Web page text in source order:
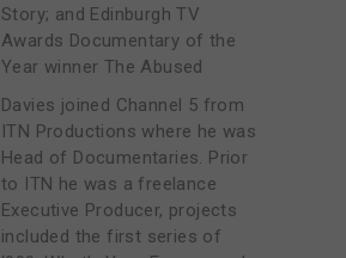
Story; and Edinburgh TV
Awards Documentary of the
Year winner The Abused
Davies joined Channel 5 from
ITN Productions where he was
Head of Documentaries. Prior
to ITN he was a freelance
Executive Producer, projects
included the first series of